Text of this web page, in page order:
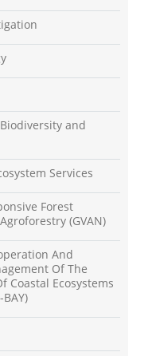
and
Services
Forest
(GVAN)
And
Of The
Coastal Ecosystems